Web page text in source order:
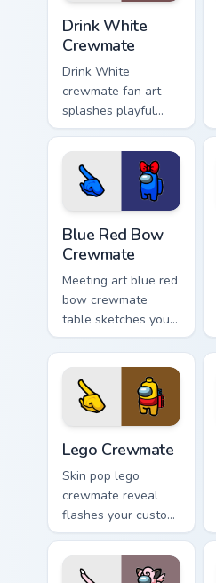
Drink White
Crewmate
Drink White
crewmate fan art
splashes playful
Among Us custom
cursor color across
your pointer and
click tabs.
Blue Red Bow
Crewmate
Meeting art blue red
bow crewmate
table sketches your
pointer cursors with
custom cursor
debate pointer
energy.
Lego Crewmate
Skin pop lego
crewmate reveal
flashes your custom
cursor pointer with
Among Us outfit
pointer charm.